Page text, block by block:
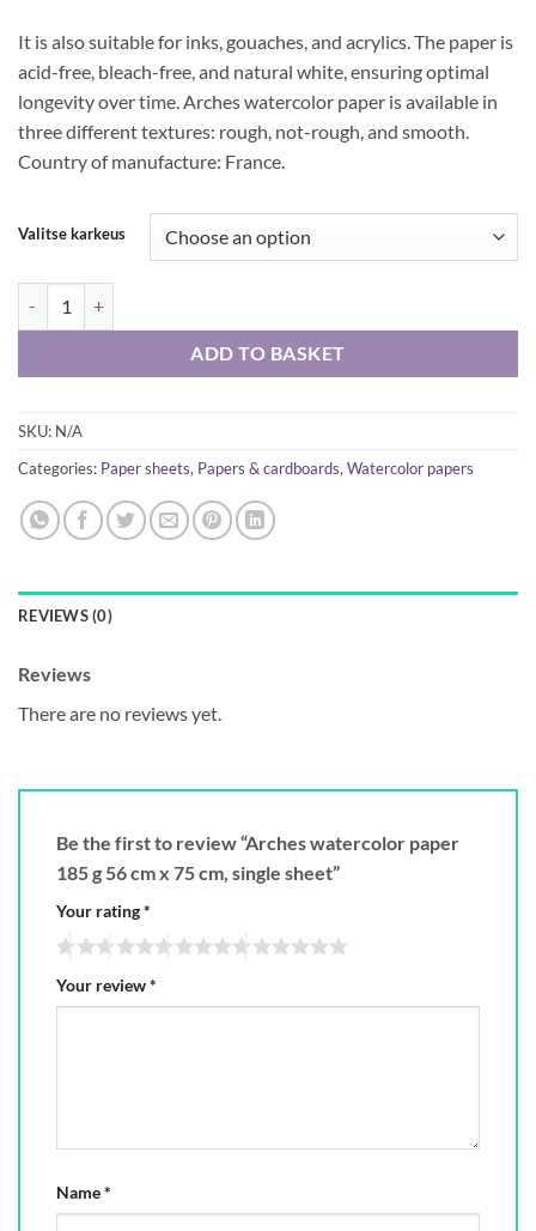
It is also suitable for inks, gouaches, and acrylics. The paper is
acid-free, bleach-free, and natural white, ensuring optimal
longevity over time. Arches watercolor paper is available in
three different textures: rough, not-rough, and smooth.
Country of manufacture: France.
Valitse karkeus
ADD TO BASKET
SKU: N/A
Categories: Paper sheets, Papers & cardboards, Watercolor papers
REVIEWS (0)
Reviews
There are no reviews yet.
Be the first to review “Arches watercolor paper
185 g 56 cm x 75 cm, single sheet”
Your rating*
Your review*
Name*